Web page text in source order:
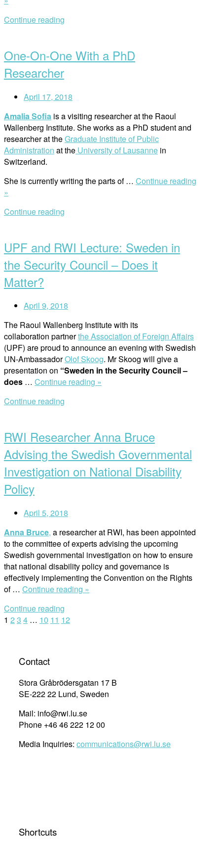
Mean
the
People
in
Continue reading
One-On-One With a PhD
Researcher
April 17, 2018
Amalia Sofia is a visiting researcher at the Raoul
Wallenberg Institute. She works as a PhD student and
researcher at theGraduate Institute of Public
Administration at the University of Lausanne in
Switzerland.
She is currently writing the parts of … Continue reading
»
One
PhD
Researcher”
Continue reading
UPF and RWI Lecture: Sweden in
the Security Council – Does it
Matter?
April 9, 2018
The Raoul Wallenberg Institute with its
collaboration partnerthe Association of Foreign Affairs
(UPF) are proud to announce an evening with Swedish
UN-AmbassadorOlof Skoog. Mr Skoog will give a
presentation on “Sweden in the Security Council –
does … Continue reading »
in
the
Security
Council
Continue reading
RWI Researcher Anna Bruce
Advising the Swedish Governmental
Investigation on National Disability
Policy
April 5, 2018
Anna Bruce, a researcher at RWI, has been appointed
to the committee of experts advising the upcoming
Swedish governmental investigation on how to ensure
that national disability policy and governance is
effectively implementing the Convention on the Rights
of … Continue reading »
Investigation
on
Policy”
Continue reading
Posts
1 2 3 4 … 10 11 12
Contact
Stora Gråbrödersgatan 17 B
SE-222 22 Lund, Sweden
Mail: info@rwi.lu.se
Phone +46 46 222 12 00
Media Inquiries: communications@rwi.lu.se
Shortcuts